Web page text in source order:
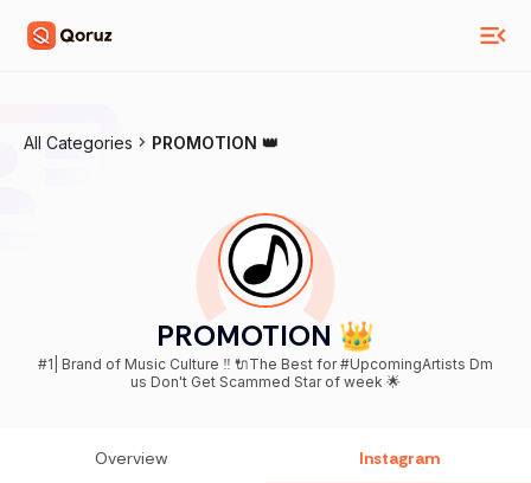
All Categories PROMOTION 👑
PROMOTION 👑
#1| Brand of Music Culture ‼️ 🔌The Best for #UpcomingArtists Dm
us Don't Get Scammed Star of week 🌟
Overview Instagram